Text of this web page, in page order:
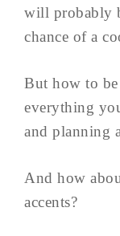
will probably
chance of a
But how to
everything
and planning
And how
accents?